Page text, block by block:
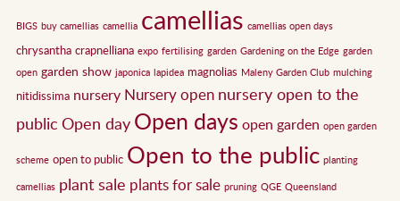
BIGS buy camellias camellia camellias camellias open days
chrysantha crapnelliana expo fertilising garden Gardening on the Edge garden
open garden show japonica lapidea magnolias Maleny Garden Club mulching
nitidissima nursery Nursery open nursery open to the
public Open day Open days open garden open garden
scheme open to public Open to the public planting
camellias plant sale plants for sale pruning QGE Queensland